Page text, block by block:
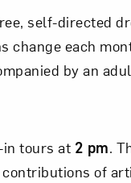
self-directed
change each
by an
in tours at 2 pm.
of